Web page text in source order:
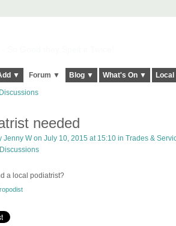
▼ Forum ▼ Blog ▼ What's On ▼
needed
Jenny Won July 10, 2015 at 15:10 in Trades &
a local podiatrist?